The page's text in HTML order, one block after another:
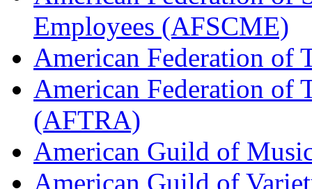
Employees (AFSCME)
American Federation of
American Federation of
(AFTRA)
American Guild of
American Guild of